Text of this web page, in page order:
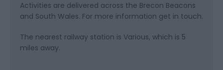
Activities are delivered across the Brecon Beacons
and South Wales. For more information get in touch.
The nearest railway station is Various, which is 5
miles away.